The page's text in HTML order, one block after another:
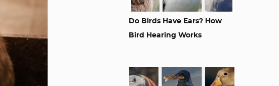
Do Birds Have Ears? How
Bird Hearing Works